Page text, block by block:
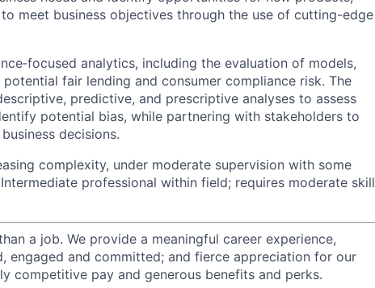
meet business objectives through the use of cutting-edge
analytics, including the evaluation of models,
fair lending and consumer compliance risk. The
predictive, and prescriptive analyses to assess
potential bias, while partnering with stakeholders to
decisions.
complexity, under moderate supervision with some
professional within field; requires moderate skill
a job. We provide a meaningful career experience,
engaged and committed; and fierce appreciation for our
competitive pay and generous benefits and perks.